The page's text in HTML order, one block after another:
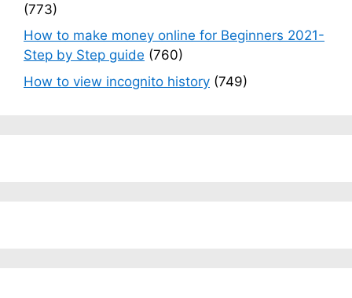
(773)
How to make money online for Beginners 2021-
Step by Step guide (760)
How to view incognito history (749)